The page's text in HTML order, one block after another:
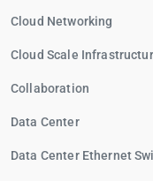
Cloud Networking
Cloud Scale
Collaboration
Data Center
Data Center Ethernet